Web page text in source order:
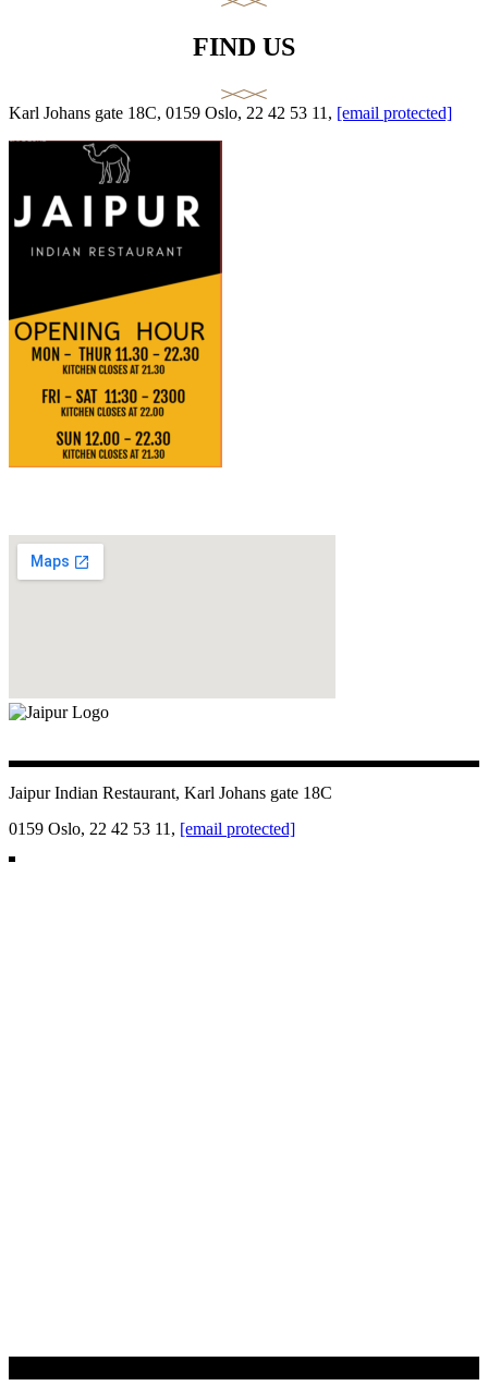
FIND US
Karl Johans gate 18C, 0159 Oslo, 22 42 53 11, [email protected]
Jaipur Indian Restaurant, Karl Johans gate 18C
0159 Oslo, 22 42 53 11, [email protected]